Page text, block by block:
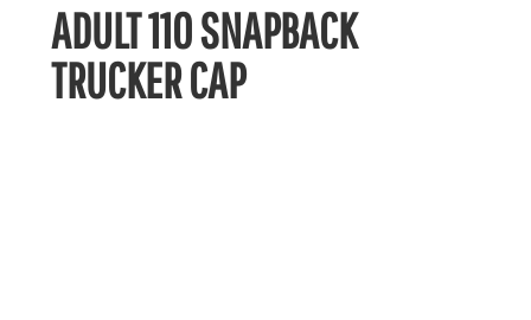
ADULT 110 SNAPBACK
TRUCKER CAP